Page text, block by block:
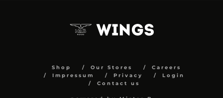
Shop Our Stores
Careers
Impressum
Privacy
Login
Contact us